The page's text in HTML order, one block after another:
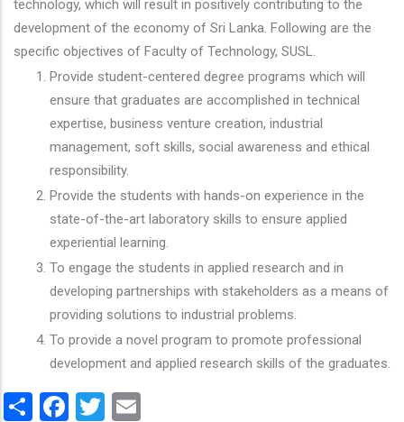
technology, which will result in positively contributing to the
development of the economy of Sri Lanka. Following are the
specific objectives of Faculty of Technology, SUSL.
Provide student-centered degree programs which will
ensure that graduates are accomplished in technical
expertise, business venture creation, industrial
management, soft skills, social awareness and ethical
responsibility.
Provide the students with hands-on experience in the
state-of-the-art laboratory skills to ensure applied
experiential learning.
To engage the students in applied research and in
developing partnerships with stakeholders as a means of
providing solutions to industrial problems.
To provide a novel program to promote professional
development and applied research skills of the graduates.
ShareFacebook
Twitter